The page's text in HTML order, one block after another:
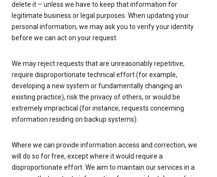
delete it – unless we have to keep that information for
legitimate business or legal purposes. When updating your
personal information, we may ask you to verify your identity
before we can act on your request.
We may reject requests that are unreasonably repetitive,
require disproportionate technical effort (for example,
developing a new system or fundamentally changing an
existing practice), risk the privacy of others, or would be
extremely impractical (for instance, requests concerning
information residing on backup systems).
Where we can provide information access and correction, we
will do so for free, except where it would require a
disproportionate effort. We aim to maintain our services in a